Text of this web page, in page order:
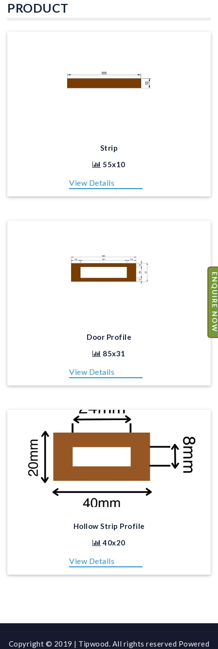
PRODUCT
Strip
55x10
View Details
Door Profile
85x31
View Details
Hollow Strip Profile
40x20
View Details
Copyright © 2019 | Tipwood. All rights reserved Powered